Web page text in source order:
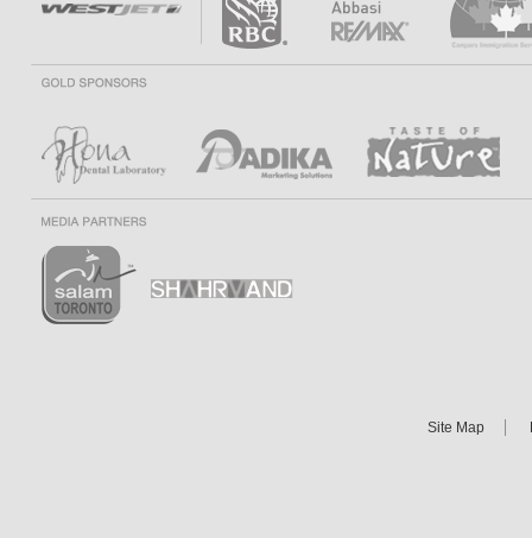
Site Map